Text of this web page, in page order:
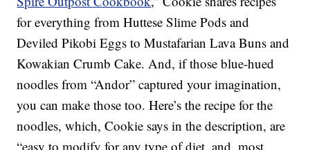
for everything from Huttese Slime Pods and
Deviled Pikobi Eggs to Mustafarian Lava Buns and
Kowakian Crumb Cake. And, if those blue-hued
noodles from “Andor” captured your imagination,
you can make those too. Here’s the recipe for the
noodles, which, Cookie says in the description, are
“easy to modify for any type of diet, and, most